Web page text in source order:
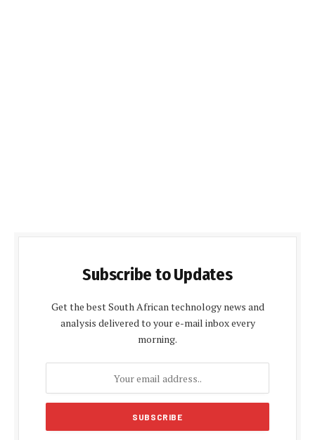
Subscribe to Updates
Get the best South African technology news and
analysis delivered to your e-mail inbox every
morning.